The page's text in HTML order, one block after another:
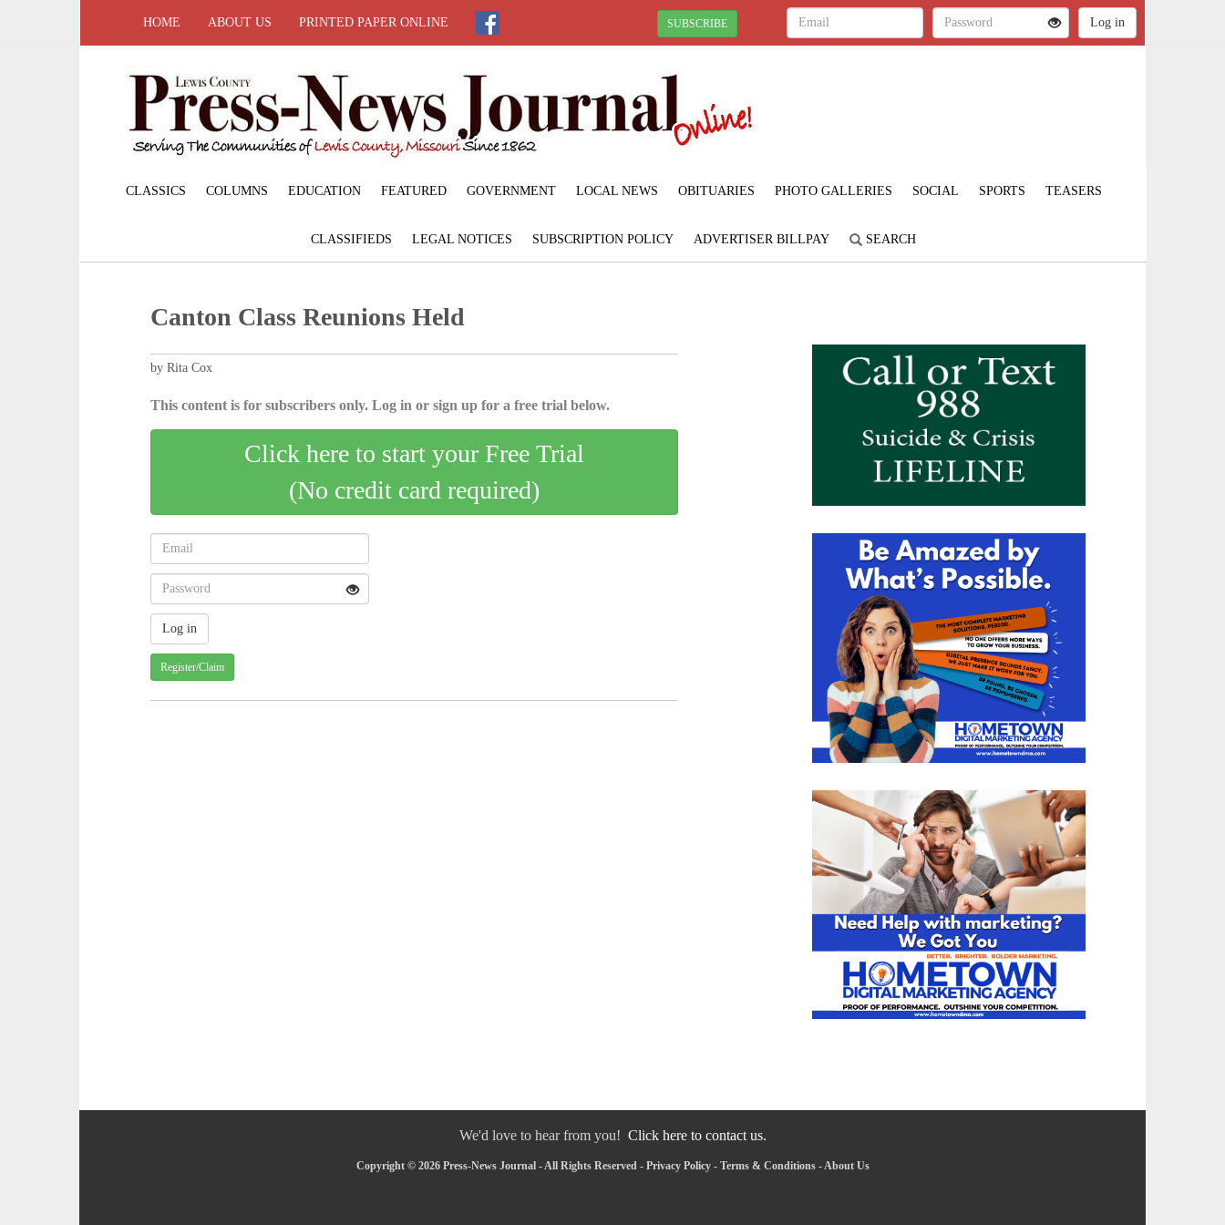
HOME ABOUT US PRINTED PAPER ONLINE SUBSCRIBE
CLASSICS COLUMNS EDUCATION FEATURED GOVERNMENT LOCAL NEWS OBITUARIES PHOTO GALLERIES SOCIAL SPORTS TEASERS
CLASSIFIEDS LEGAL NOTICES SUBSCRIPTION POLICY ADVERTISER BILLPAY SEARCH
Canton Class Reunions Held
by Rita Cox
This content is for subscribers only. Log in or sign up for a free trial below.
Click here to start your Free Trial
(No credit card required)
Register/Claim
We'd love to hear from you! Click here to contact us.
Copyright © 2026 Press-News Journal - All Rights Reserved - Privacy Policy- Terms & Conditions-About Us